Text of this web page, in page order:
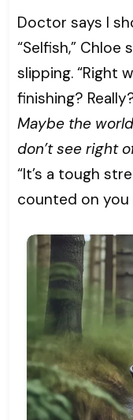
Doctor says I
“Selfish,”
slipping. “Right
finishing?
Maybe the
don’t see right
“It’s a tough
counted on you